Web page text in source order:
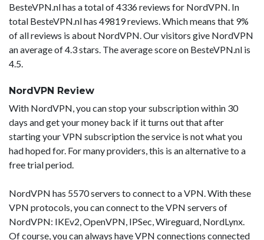
BesteVPN.nl has a total of 4336 reviews for NordVPN. In
total BesteVPN.nl has 49819 reviews. Which means that 9%
of all reviews is about NordVPN. Our visitors give NordVPN
an average of 4.3 stars. The average score on BesteVPN.nl is
4.5.
NordVPN Review
With NordVPN, you can stop your subscription within 30
days and get your money back if it turns out that after
starting your VPN subscription the service is not what you
had hoped for. For many providers, this is an alternative to a
free trial period.
NordVPN has 5570 servers to connect to a VPN. With these
VPN protocols, you can connect to the VPN servers of
NordVPN: IKEv2, OpenVPN, IPSec, Wireguard, NordLynx.
Of course, you can always have VPN connections connected